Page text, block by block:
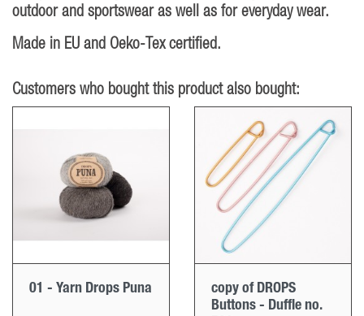
outdoor and sportswear as well as for everyday wear.
Made in EU and Oeko-Tex certified.
Customers who bought this product also bought:
01 - Yarn Drops Puna
copy of DROPS
Buttons - Duffle no.